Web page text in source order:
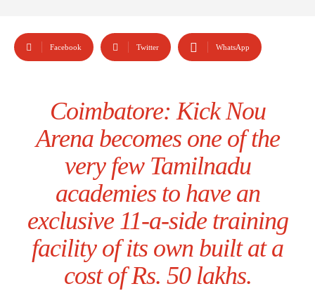
Facebook Twitter WhatsApp
Coimbatore: Kick Nou
Arena becomes one of the
very few Tamilnadu
academies to have an
exclusive 11-a-side training
facility of its own built at a
cost of Rs. 50 lakhs.